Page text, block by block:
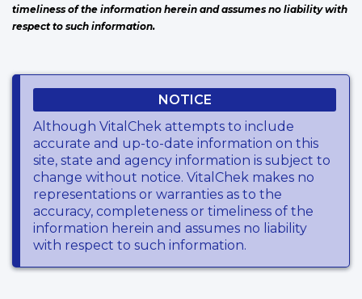
timeliness of the information herein and assumes no liability with
respect to such information.
NOTICE
Although VitalChek attempts to include
accurate and up-to-date information on this
site, state and agency information is subject to
change without notice. VitalChek makes no
representations or warranties as to the
accuracy, completeness or timeliness of the
information herein and assumes no liability
with respect to such information.